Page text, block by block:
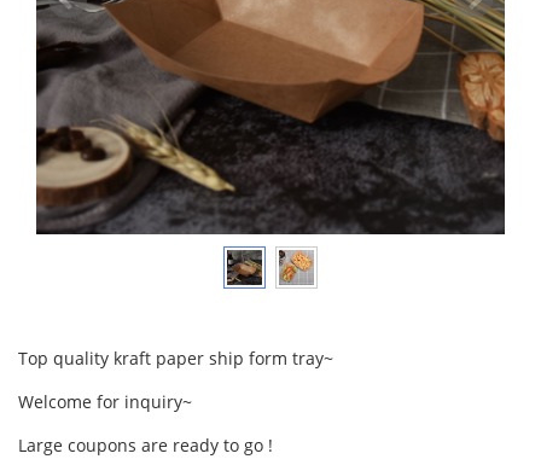
Top quality kraft paper ship form tray~
Welcome for inquiry~
Large coupons are ready to go !